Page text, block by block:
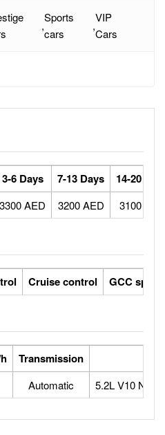
,
Sports
cars
,
VIP
Cars
3-6 Days 7-13 Days 14-20
3300 AED 3200 AED 3100 AED
Cruise control GCC specs
Transmission
Automatic 5.2L V10